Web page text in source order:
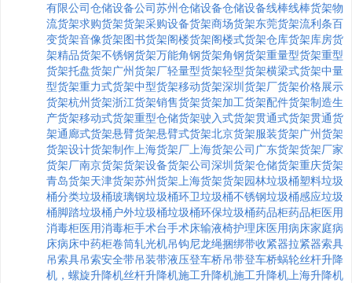
有限公司仓储设备公司苏州仓储设备仓储设备线棒线棒货架物
流货架求购货架货架采购设备货架商场货架东莞货架流利条百
变货架音像货架图书货架阁楼货架阁楼式货架仓库货架库房货
架精品货架不锈钢货架万能角钢货架角钢货架重量型货架重型
货架托盘货架广州货架厂轻量型货架轻型货架横梁式货架中量
型货架重力式货架中型货架移动货架深圳货架厂货架价格展示
货架杭州货架浙江货架销售货架货架加工货架配件货架制造生
产货架移动式货架重型仓储货架驶入式货架贯通式货架贯通货
架通廊式货架悬臂货架悬臂式货架北京货架服装货架广州货架
货架设计货架制作上海货架厂上海货架公司 广东货架货架厂家
货架厂南京货架货架设备货架公司深圳货架仓储货架重庆货架
青岛货架天津货架苏州货架上海货架货架园林垃圾桶塑料垃圾
桶分类垃圾桶玻璃钢垃圾桶环卫垃圾桶不锈钢垃圾桶感应垃圾
桶脚踏垃圾桶户外垃圾桶垃圾桶环保垃圾桶药品柜药品柜医用
消毒柜医用消毒柜手术台手术床输液椅护理床医用病床家庭病
床病床中药柜卷筒轧光机吊钩尼龙绳捆绑带收紧器拉紧器索具
吊索具吊索安全带吊装带液压登车桥吊带登车桥蜗轮丝杆升降
机， 螺旋升降机丝杆升降机施工升降机施工升降机上海升降机